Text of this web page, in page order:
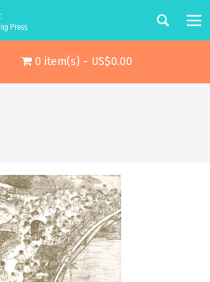
0 item(s) - US$0.00